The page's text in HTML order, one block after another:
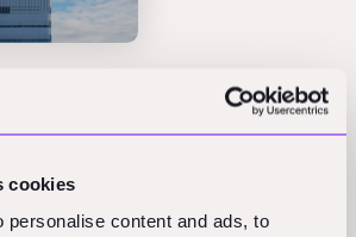
cookies
personalise content and ads, to
the answer already: trust and
remains the ultimate currency in the